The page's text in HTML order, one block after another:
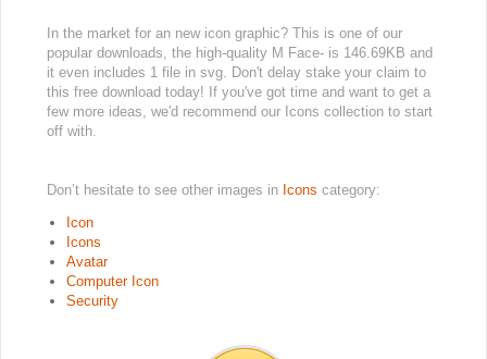
In the market for an new icon graphic? This is one of our
popular downloads, the high-quality M Face- is 146.69KB and
it even includes 1 file in svg. Don't delay stake your claim to
this free download today! If you've got time and want to get a
few more ideas, we'd recommend our Icons collection to start
off with.
Don’t hesitate to see other images in Icons category:
Icon
Icons
Avatar
Computer Icon
Security